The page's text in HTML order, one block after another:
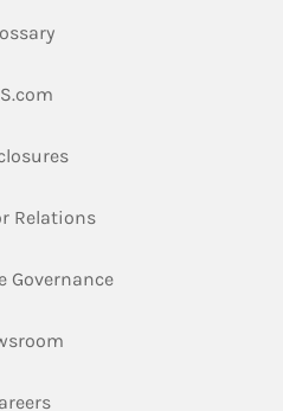
Link Opens in New Tab
Link Opens in New Tab
RelationsLink Opens in New
GovernanceLink Opens in New
Link Opens in New Tab